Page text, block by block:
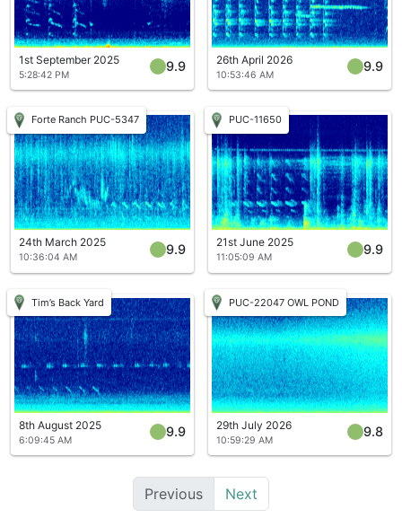
1st September 2025
5:28:42 PM
9.9 26th April 2026
10:53:46 AM
9.9
Forte Ranch PUC-5347
24th March 2025
10:36:04 AM
9.9
PUC-11650
21st June 2025
11:05:09 AM
9.9
Tim’s Back Yard
8th August 2025
6:09:45 AM
9.9
PUC-22047 OWL POND
29th July 2026
10:59:29 AM
9.8
Previous Next